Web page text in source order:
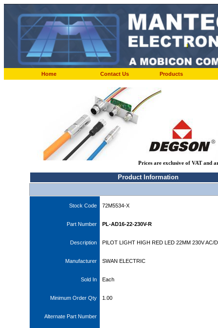
Home Contact Us Products
Prices are exclusive of VAT and
Product Information
Stock Code 72M5534-X
Part Number PL-AD16-22-230V-R
Description PILOT LIGHT HIGH RED LED 22MM 230V AC/
Manufacturer SWAN ELECTRIC
Sold In Each
Minimum Order Qty 1.00
Alternate Part Number